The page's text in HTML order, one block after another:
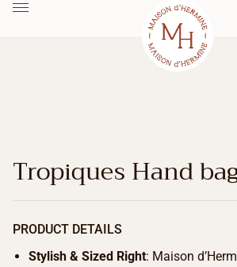
Tropiques Hand
PRODUCT DETAILS
Stylish & Sized Right: Maison